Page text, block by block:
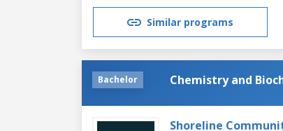
Similar programs
Bachelor Chemistry and
Shoreline